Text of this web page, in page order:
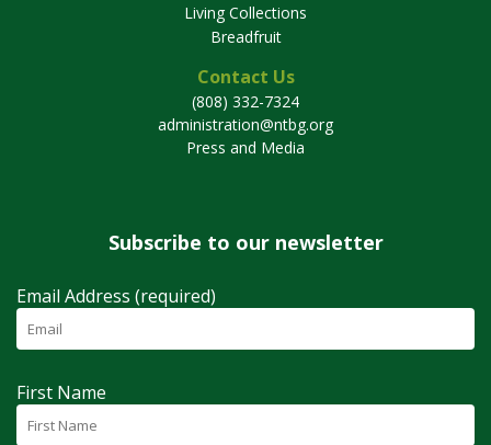
Living Collections
Breadfruit
Contact Us
(808) 332-7324
administration@ntbg.org
Press and Media
Subscribe to our newsletter
Email Address (required)
First Name